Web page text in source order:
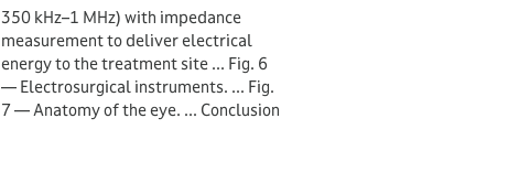
350 kHz–1 MHz) with impedance
measurement to deliver electrical
energy to the treatment site ... Fig. 6
— Electrosurgical instruments. ... Fig.
7 — Anatomy of the eye. ... Conclusion